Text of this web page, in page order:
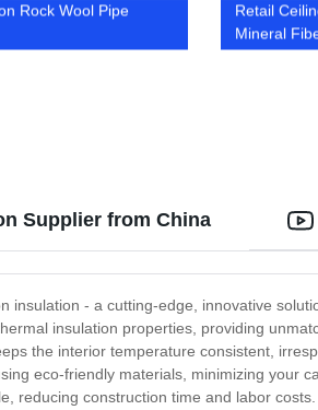
Rock Wool Pipe
Retail
Mineral
Supplier from China
- a cutting-edge, innovative
insulation properties, providing
the interior temperature consistent,
eco-friendly materials, minimizing your
reducing construction time and labor